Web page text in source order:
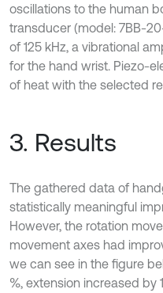
oscillations to the human
transducer (model: 7BB-
of 125 kHz, a vibrational
for the hand wrist. Piezo-
of heat with the selected
3. Results
The gathered data of
statistically meaningful
However, the rotation
movement axes had
we can see in the figure
%, extension increased by